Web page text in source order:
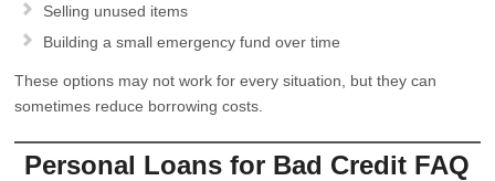
Selling unused items
Building a small emergency fund over time
These options may not work for every situation, but they can
sometimes reduce borrowing costs.
Personal Loans for Bad Credit FAQ